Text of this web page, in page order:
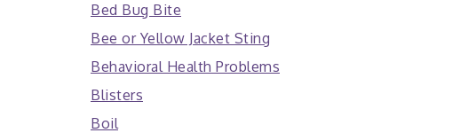
Bed Bug Bite
Bee or Yellow Jacket Sting
Behavioral Health Problems
Blisters
Boil